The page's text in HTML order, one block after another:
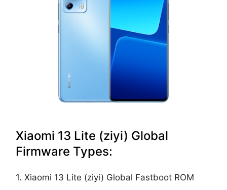
Xiaomi 13 Lite (ziyi) Global
Firmware Types:
1. Xiaomi 13 Lite (ziyi) Global Fastboot ROM